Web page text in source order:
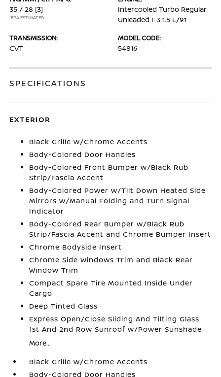
35 / 28 [3]
*EPA ESTIMATED
Intercooled Turbo Regular
Unleaded I-3 1.5 L/91
TRANSMISSION:
CVT
MODEL CODE:
54816
SPECIFICATIONS
EXTERIOR
Black Grille w/Chrome Accents
Body-Colored Door Handles
Body-Colored Front Bumper w/Black Rub
Strip/Fascia Accent
Body-Colored Power w/Tilt Down Heated Side
Mirrors w/Manual Folding and Turn Signal
Indicator
Body-Colored Rear Bumper w/Black Rub
Strip/Fascia Accent and Chrome Bumper Insert
Chrome Bodyside Insert
Chrome Side Windows Trim and Black Rear
Window Trim
Compact Spare Tire Mounted Inside Under
Cargo
Deep Tinted Glass
Express Open/Close Sliding And Tilting Glass
1st And 2nd Row Sunroof w/Power Sunshade
More...
Black Grille w/Chrome Accents
Body-Colored Door Handles